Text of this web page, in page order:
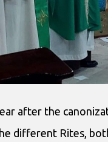
after the
different Rites,